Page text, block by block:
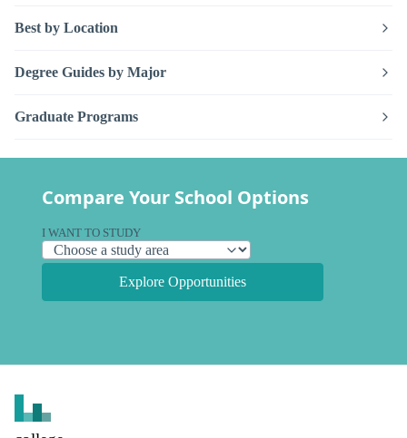
Best by Location
Degree Guides by Major
Graduate Programs
Compare Your School Options
I WANT TO STUDY
Explore Opportunities